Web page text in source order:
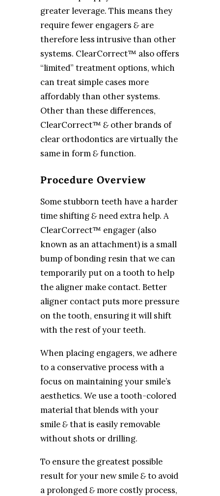
greater leverage. This means they
require fewer engagers &are
therefore less intrusive than other
systems. ClearCorrect™ also offers
“limited” treatment options, which
can treat simple cases more
affordably than other systems.
Other than these differences,
ClearCorrect™ &other brands of
clear orthodontics are virtually the
same in form&function.
Procedure Overview
Some stubborn teeth have a harder
time shifting&need extra help. A
ClearCorrect™ engager (also
known as an attachment) is a small
bump of bonding resin that we can
temporarily put on a tooth to help
the aligner make contact. Better
aligner contact puts more pressure
on the tooth, ensuring it will shift
with the rest of your teeth.
When placing engagers, we adhere
to a conservative process with a
focus on maintaining your smile’s
aesthetics. We use a tooth-colored
material that blends with your
smile&that is easily removable
without shots or drilling.
To ensure the greatest possible
result for your new smile&to avoid
a prolonged&more costly process,